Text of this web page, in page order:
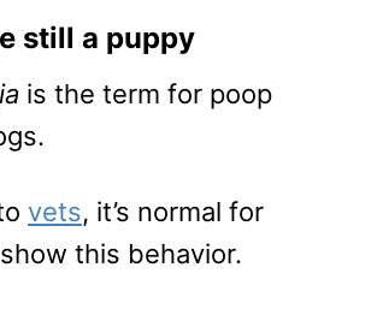
still a puppy
is the term for poop
vets, it’s normal for
this behavior.